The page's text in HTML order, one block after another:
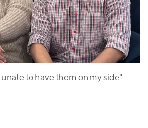
to have them on my side"